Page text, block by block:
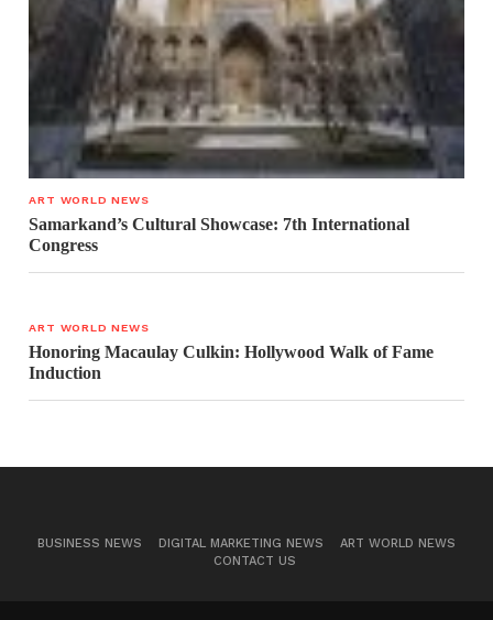
ART WORLD NEWS
Samarkand’s Cultural Showcase: 7th International
Congress
ART WORLD NEWS
Honoring Macaulay Culkin: Hollywood Walk of Fame
Induction
BUSINESS NEWS DIGITAL MARKETING NEWS
ART WORLD NEWS
CONTACT US